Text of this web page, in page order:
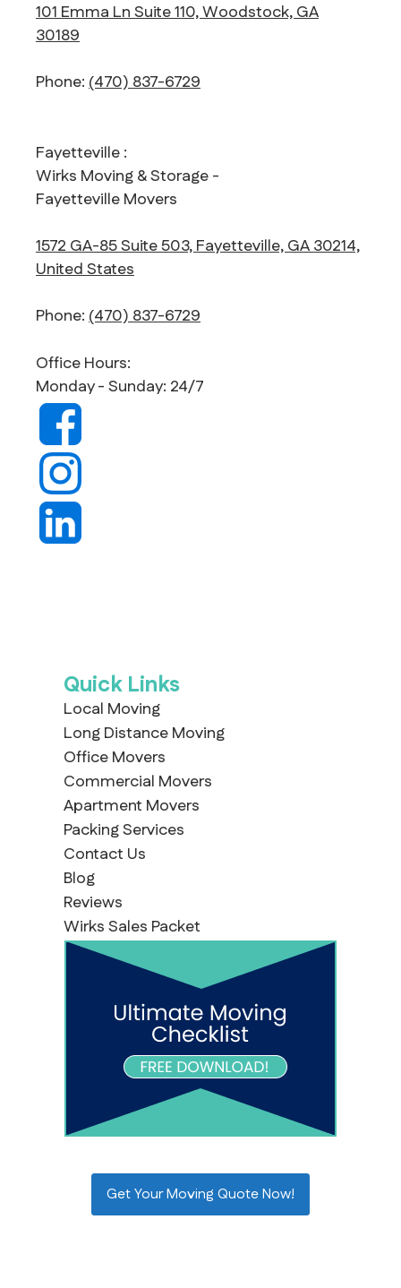
101 Emma Ln Suite 110, Woodstock, GA
30189
Phone:(470) 837-6729
Fayetteville :
Wirks Moving & Storage -
Fayetteville Movers
1572 GA-85 Suite 503, Fayetteville, GA 30214,
United States
Phone:(470) 837-6729
Office Hours:
Monday - Sunday: 24/7
Quick Links
Local Moving
Long Distance Moving
Office Movers
Commercial Movers
Apartment Movers
Packing Services
Contact Us
Blog
Reviews
Wirks Sales Packet
Get Your Moving Quote Now!